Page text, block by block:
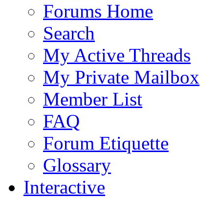
Forums Home
Search
My Active Threads
My Private Mailbox
Member List
FAQ
Forum Etiquette
Glossary
Interactive